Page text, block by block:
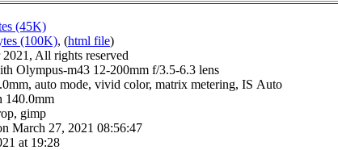
(45K)
(100K), (html file)
All rights reserved
Olympus-m43 12-200mm f/3.5-6.3 lens
auto mode, vivid color, matrix metering, IS Auto
140.0mm
gimp
March 27, 2021 08:56:47
at 19:28